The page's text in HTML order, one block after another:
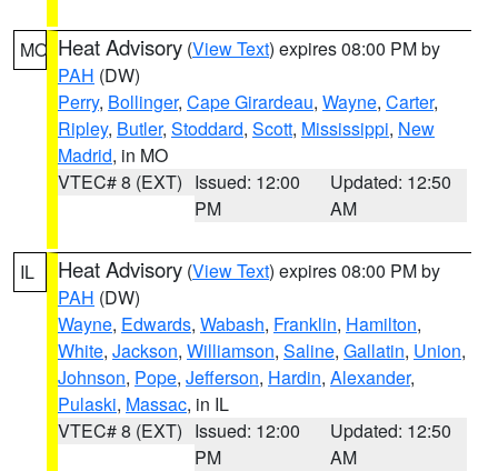
MO Heat Advisory (View Text) expires 08:00 PM by
PAH (DW)
Perry, Bollinger, Cape Girardeau, Wayne, Carter,
Ripley, Butler, Stoddard, Scott, Mississippi, New
Madrid, in MO
VTEC# 8 (EXT) Issued: 12:00
PM
Updated: 12:50
AM
IL Heat Advisory (View Text) expires 08:00 PM by
PAH (DW)
Wayne, Edwards, Wabash, Franklin, Hamilton,
White, Jackson, Williamson, Saline, Gallatin, Union,
Johnson, Pope, Jefferson, Hardin, Alexander,
Pulaski, Massac, in IL
VTEC# 8 (EXT) Issued: 12:00
PM
Updated: 12:50
AM